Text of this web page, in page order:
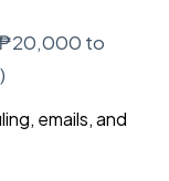
₱20,000 to
emails, and